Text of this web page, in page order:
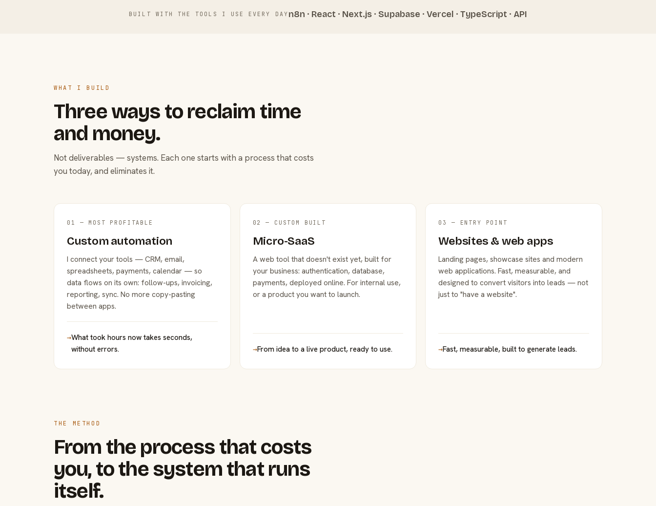
BUILT WITH THE TOOLS I USE EVERY DAY n8n · React · Next.js · Supabase · Vercel · TypeScript · API
WHAT I BUILD
Three ways to reclaim time
and money.
Not deliverables — systems. Each one starts with a process that costs
you today, and eliminates it.
01 — MOST PROFITABLE
Custom automation
I connect your tools — CRM, email,
spreadsheets, payments, calendar — so
data flows on its own: follow-ups, invoicing,
reporting, sync. No more copy-pasting
between apps.
→What took hours now takes seconds,
without errors.
02 — CUSTOM BUILT
Micro-SaaS
A web tool that doesn't exist yet, built for
your business: authentication, database,
payments, deployed online. For internal use,
or a product you want to launch.
→From idea to a live product, ready to use.
03 — ENTRY POINT
Websites & web apps
Landing pages, showcase sites and modern
web applications. Fast, measurable, and
designed to convert visitors into leads — not
just to "have a website".
→Fast, measurable, built to generate leads.
THE METHOD
From the process that costs
you, to the system that runs
itself.